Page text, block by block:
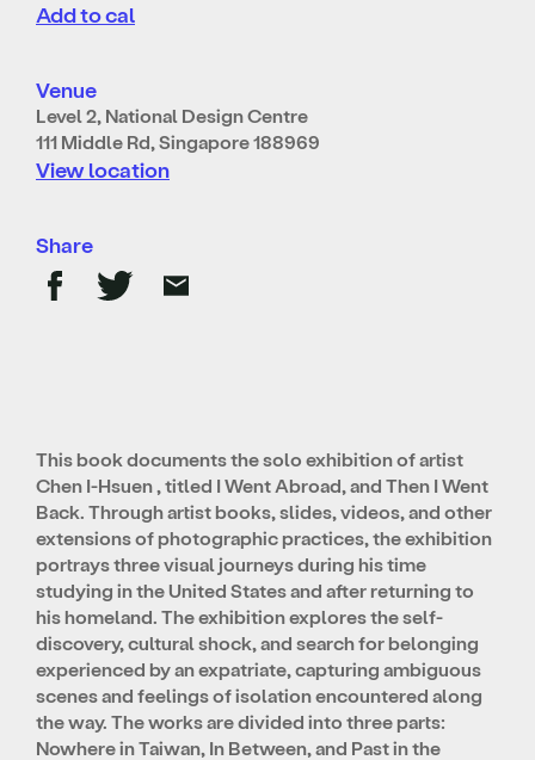
Add to cal
Venue
Level 2, National Design Centre
111 Middle Rd, Singapore 188969
View location
Share
This book documents the solo exhibition of artist
Chen I-Hsuen , titled I Went Abroad, and Then I Went
Back. Through artist books, slides, videos, and other
extensions of photographic practices, the exhibition
portrays three visual journeys during his time
studying in the United States and after returning to
his homeland. The exhibition explores the self-
discovery, cultural shock, and search for belonging
experienced by an expatriate, capturing ambiguous
scenes and feelings of isolation encountered along
the way. The works are divided into three parts:
Nowhere in Taiwan, In Between, and Past in the